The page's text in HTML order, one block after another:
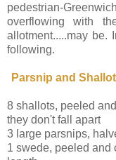
pedestrian-
overflowing with
allotment.....may be.
following.
Parsnip and
8 shallots, peeled
they don't fall apart
3 large parsnips,
1 swede, peeled and